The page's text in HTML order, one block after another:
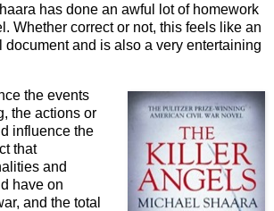
has done an awful lot of homework
Whether correct or not, this feels like an
document and is also a very entertaining
the events
the actions or
influence the
that
and
have on
and the total